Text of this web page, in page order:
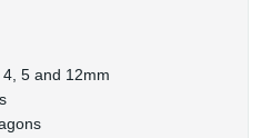
5 and 12mm